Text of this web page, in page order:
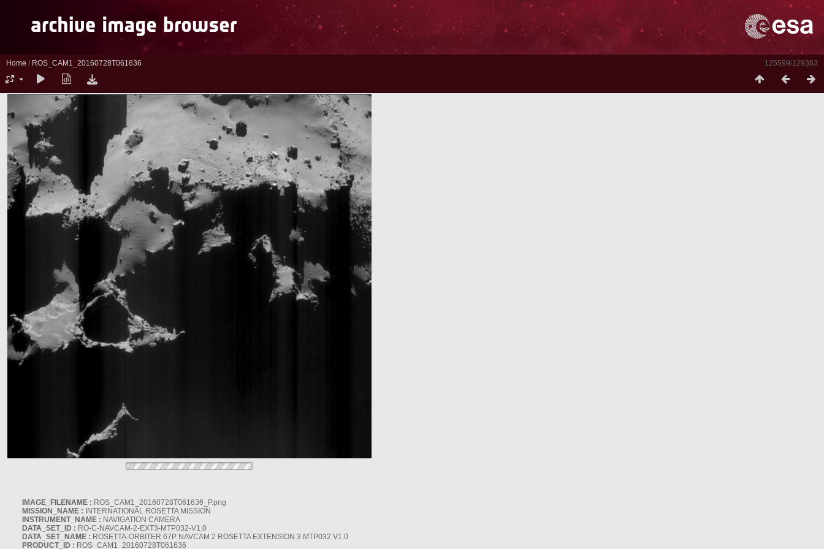
125599/129363
Home / ROS_CAM1_20160728T061636
IMAGE_FILENAME : ROS_CAM1_20160728T061636_P.png
MISSION_NAME : INTERNATIONAL ROSETTA MISSION
INSTRUMENT_NAME : NAVIGATION CAMERA
DATA_SET_ID : RO-C-NAVCAM-2-EXT3-MTP032-V1.0
DATA_SET_NAME : ROSETTA-ORBITER 67P NAVCAM 2 ROSETTA EXTENSION 3 MTP032 V1.0
PRODUCT_ID : ROS_CAM1_20160728T061636